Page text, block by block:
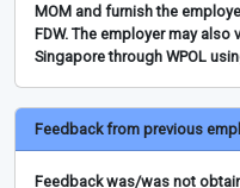
MOM and furnish the
FDW. The employer may also
Singapore through WPOL
Feedback from previous
Feedback was/was not